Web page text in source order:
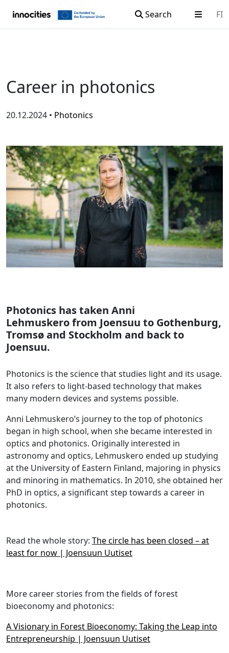
Search FI
Career in photonics
20.12.2024 • Photonics
Photonics has taken Anni
Lehmuskerofrom Joensuu to Gothenburg,
Tromsø and Stockholm and back to
Joensuu.
Photonics is the science that studies light and its usage.
It also refers to light-based technology that makes
many modern devices and systems possible.
Anni Lehmuskero’s journey to the top of photonics
began in high school, when she became interested in
optics and photonics. Originally interested in
astronomy and optics, Lehmuskero ended up studying
at the University of Eastern Finland, majoring in physics
and minoring in mathematics. In 2010, she obtained her
PhD in optics, a significant step towards a career in
photonics.
Read the whole story: The circle has been closed – at
least for now | Joensuun Uutiset
More career stories from the fields of forest
bioeconomy and photonics:
A Visionary in Forest Bioeconomy: Taking the Leap into
Entrepreneurship | Joensuun Uutiset